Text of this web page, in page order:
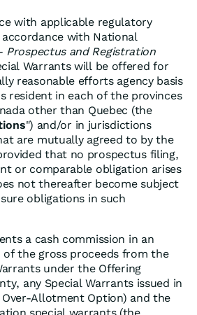
with applicable regulatory
with National
Prospectus and Registration
Warrants will be offered for
reasonable efforts agency basis
resident in each of the provinces
other than Quebec (the
") and/or in jurisdictions
are mutually agreed to by the
that no prospectus filing,
or comparable obligation arises
not thereafter become subject
obligations in such
a cash commission in an
the gross proceeds from the
under the Offering
any Special Warrants issued in
Allotment Option) and the